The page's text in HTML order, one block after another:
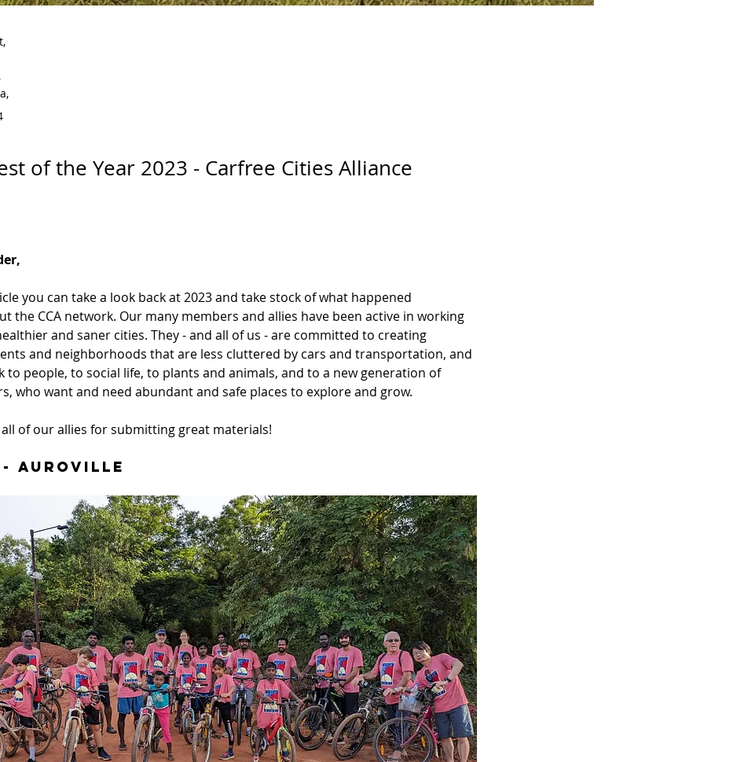
of the Year 2023 - Carfree Cities Alliance
you can take a look back at 2023 and take stock of what happened
the CCA network. Our many members and allies have been active in working
and saner cities. They - and all of us - are committed to creating
and neighborhoods that are less cluttered by cars and transportation, and
to people, to social life, to plants and animals, and to a new generation of
who want and need abundant and safe places to explore and grow.
of our allies for submitting great materials!
- Auroville